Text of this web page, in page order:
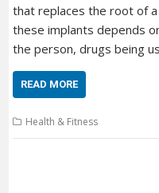
that replaces the root of
these implants depends
the person, drugs being
READ MORE
Health & Fitness